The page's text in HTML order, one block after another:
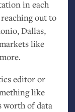
in each
out to
Dallas,
like
editor or
like
worth of data